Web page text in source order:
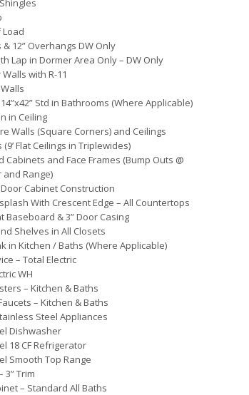
Load
& 12” Overhangs DW Only
Lap in Dormer Area Only – DW Only
with R-11
14”x42” Std in Bathrooms (Where Applicable)
in Ceiling
Walls (Square Corners) and Ceilings
(9’ Flat Ceilings in Triplewides)
Cabinets and Face Frames (Bump Outs @
Range)
Cabinet Construction
With Crescent Edge – All Countertops
Baseboard & 3” Door Casing
Shelves in All Closets
in Kitchen / Baths (Where Applicable)
– Total Electric
WH
– Kitchen & Baths
– Kitchen & Baths
Steel Appliances
Dishwasher
18 CF Refrigerator
Smooth Top Range
3” Trim
– Standard All Baths